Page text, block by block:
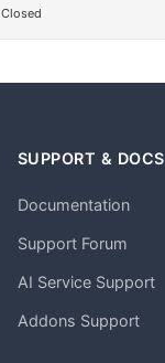
Closed
SUPPORT & DOCS
Documentation
Support Forum
AI Service Support
Addons Support